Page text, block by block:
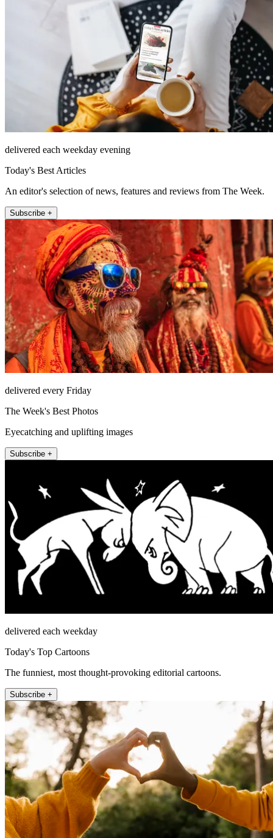
delivered each weekday evening
Today's Best Articles
An editor's selection of news, features and reviews from The Week.
Subscribe +
delivered every Friday
The Week's Best Photos
Eyecatching and uplifting images
Subscribe +
delivered each weekday
Today's Top Cartoons
The funniest, most thought-provoking editorial cartoons.
Subscribe +